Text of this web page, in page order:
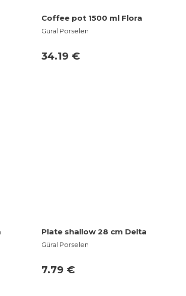
Coffee pot 1500 ml Flora
Güral Porselen
34.19 €
Plate shallow 28 cm Delta
Güral Porselen
7.79 €